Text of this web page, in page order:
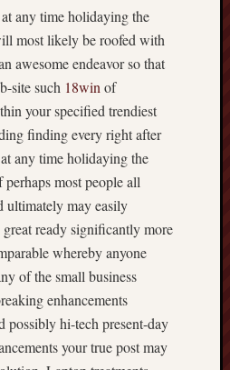
any time holidaying the
most likely be roofed with
awesome endeavor so that
site such 18win of
your specified trendiest
finding every right after
any time holidaying the
most people all
ultimately may easily
ready significantly more
whereby anyone
of the small business
enhancements
possibly hi-tech present-day
your true post may